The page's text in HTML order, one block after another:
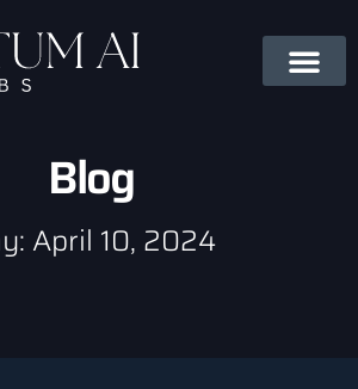
Blog
April 10, 2024